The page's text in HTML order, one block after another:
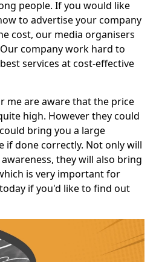
people. If you would like
to advertise your company
cost, our media organisers
company work hard to
services at cost-effective
me are aware that the price
high. However they could
bring you a large
if done correctly. Not only will
they will also bring
is very important for
if you'd like to find out